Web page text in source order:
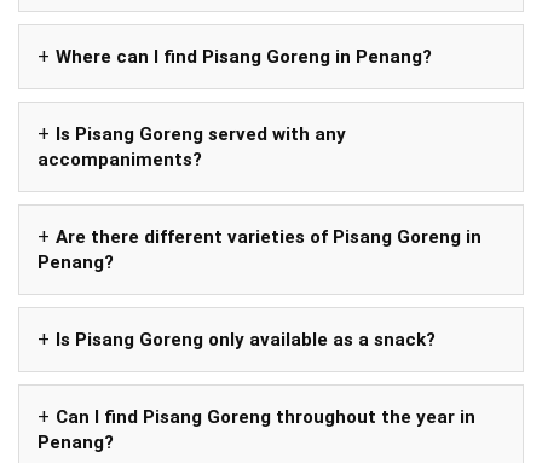
Where can I find Pisang Goreng in Penang?
Is Pisang Goreng served with any
accompaniments?
Are there different varieties of Pisang Goreng in
Penang?
Is Pisang Goreng only available as a snack?
Can I find Pisang Goreng throughout the year in
Penang?